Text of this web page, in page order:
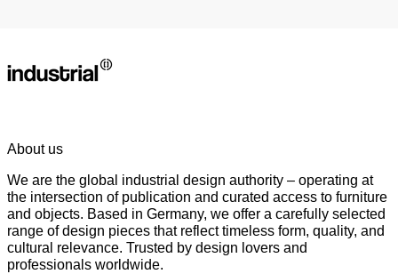
About us
We are the global industrial design authority – operating at
the intersection of publication and curated access to furniture
and objects. Based in Germany, we offer a carefully selected
range of design pieces that reflect timeless form, quality, and
cultural relevance. Trusted by design lovers and
professionals worldwide.